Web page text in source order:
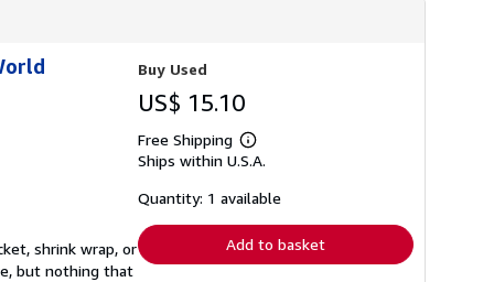
shrink wrap, or
but nothing that
Buy Used
US$ 15.10
Free Shipping
Learn
more
shipping
Ships within U.S.A.
Quantity: 1 available
Add to basket